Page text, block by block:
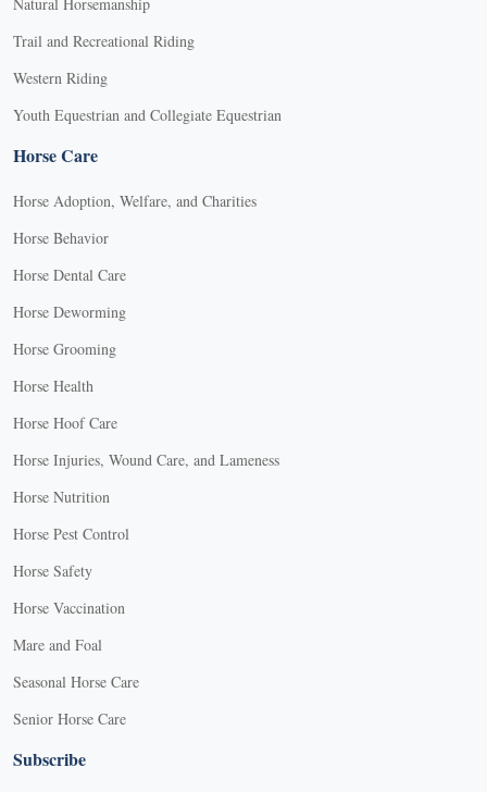
Trail and Recreational Riding
Western Riding
Youth Equestrian and Collegiate Equestrian
Horse Care
Horse Adoption, Welfare, and Charities
Horse Behavior
Horse Dental Care
Horse Deworming
Horse Grooming
Horse Health
Horse Hoof Care
Horse Injuries, Wound Care, and Lameness
Horse Nutrition
Horse Pest Control
Horse Safety
Horse Vaccination
Mare and Foal
Seasonal Horse Care
Senior Horse Care
Subscribe